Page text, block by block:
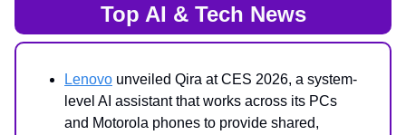
Top AI & Tech News
Lenovo unveiled Qira at CES 2026, a system-
level AI assistant that works across its PCs
and Motorola phones to provide shared,